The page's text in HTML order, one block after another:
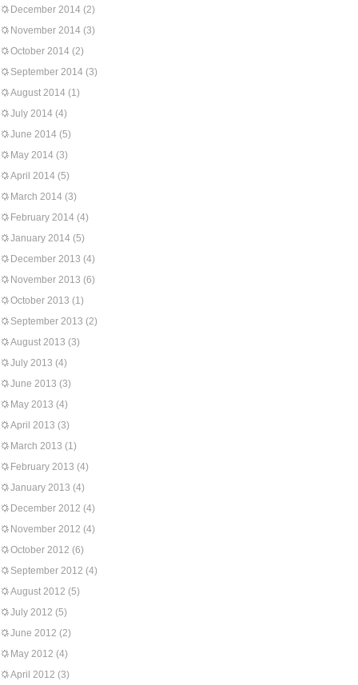
December 2014 (2)
November 2014 (3)
October 2014 (2)
September 2014 (3)
August 2014 (1)
July 2014 (4)
June 2014 (5)
May 2014 (3)
April 2014 (5)
March 2014 (3)
February 2014 (4)
January 2014 (5)
December 2013 (4)
November 2013 (6)
October 2013 (1)
September 2013 (2)
August 2013 (3)
July 2013 (4)
June 2013 (3)
May 2013 (4)
April 2013 (3)
March 2013 (1)
February 2013 (4)
January 2013 (4)
December 2012 (4)
November 2012 (4)
October 2012 (6)
September 2012 (4)
August 2012 (5)
July 2012 (5)
June 2012 (2)
May 2012 (4)
April 2012 (3)